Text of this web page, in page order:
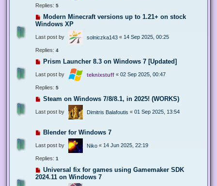
Replies: 5
Modern Minecraft versions up to 1.21+ on stock
Windows XP
Last post by solniczka143 « 14 Sep 2025, 00:25
Replies: 4
Prism Launcher 8.3 on Windows 7 [Updated]
Last post by teknixstuff « 02 Sep 2025, 00:47
Replies: 5
Steam on Windows 7/8/8.1, in 2025! (WORKS)
Last post by Dimitris Balafoutis « 01 Sep 2025, 13:54
Blender for Windows 7
Last post by Niko « 14 Jun 2025, 22:19
Replies: 1
Universal fix for games using Gamemaker SDK
2024.11 on Windows 7